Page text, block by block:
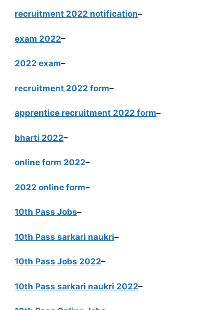
recruitment 2022 notification–
exam 2022–
2022 exam–
recruitment 2022 form–
apprentice recruitment 2022 form–
bharti 2022–
online form 2022–
2022 online form–
10th Pass Jobs–
10th Pass sarkari naukri–
10th Pass Jobs 2022–
10th Pass sarkari naukri 2022–